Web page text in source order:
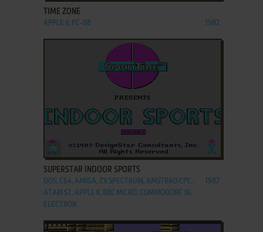
TIME ZONE
APPLE II, PC-88 1982
ADD TO FAVORITES
SUPERSTAR INDOOR SPORTS
DOS, C64, AMIGA, ZX SPECTRUM, AMSTRAD CPC,
ATARI ST, APPLE II, BBC MICRO, COMMODORE 16,
ELECTRON
1987